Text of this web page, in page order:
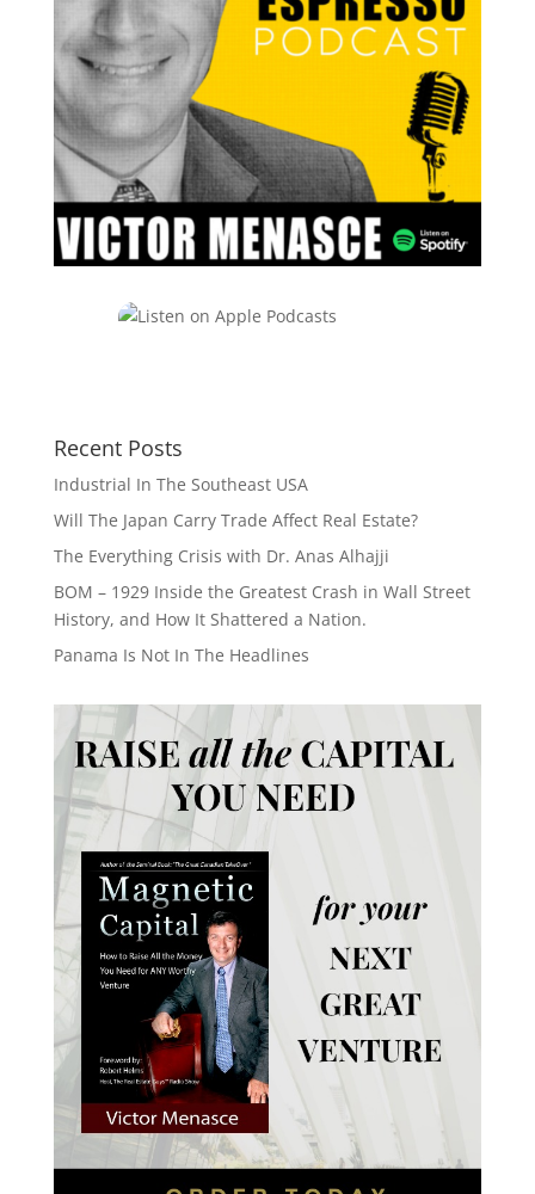
Recent Posts
Industrial In The Southeast USA
Will The Japan Carry Trade Affect Real Estate?
The Everything Crisis with Dr. Anas Alhajji
BOM – 1929 Inside the Greatest Crash in Wall Street
History, and How It Shattered a Nation.
Panama Is Not In The Headlines